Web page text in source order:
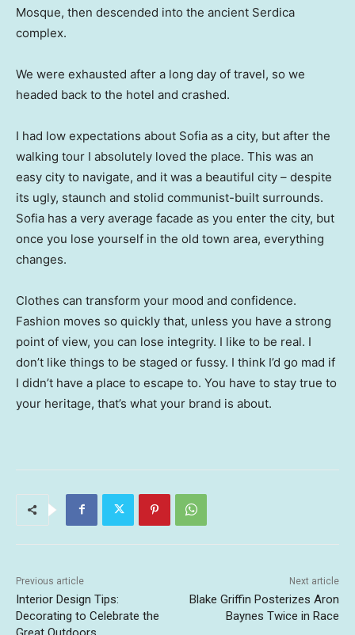
Mosque, then descended into the ancient Serdica
complex.
We were exhausted after a long day of travel, so we
headed back to the hotel and crashed.
I had low expectations about Sofia as a city, but after the
walking tour I absolutely loved the place. This was an
easy city to navigate, and it was a beautiful city – despite
its ugly, staunch and stolid communist-built surrounds.
Sofia has a very average facade as you enter the city, but
once you lose yourself in the old town area, everything
changes.
Clothes can transform your mood and confidence.
Fashion moves so quickly that, unless you have a strong
point of view, you can lose integrity. I like to be real. I
don’t like things to be staged or fussy. I think I’d go mad if
I didn’t have a place to escape to. You have to stay true to
your heritage, that’s what your brand is about.
Previous article
Interior Design Tips:
Decorating to Celebrate the
Next article
Blake Griffin Posterizes Aron
Baynes Twice in Race